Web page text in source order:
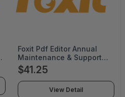
Foxit Pdf Editor Annual
Maintenance & Support
per User License (Volume
Tier for QTYs 1-9) -
Renewal -
PDFEDT14UPMP01-R
$41.25
View Detail